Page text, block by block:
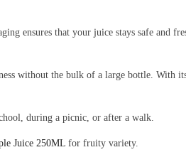
ensures that your juice stays safe and
without the bulk of a large bottle. With
during a picnic, or after a walk.
Juice 250ML for fruity variety.